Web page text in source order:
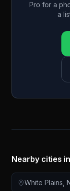
Pro for a
a
Nearby cities in
White Plains